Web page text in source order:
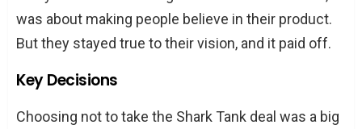
was about making people believe in their product.
But they stayed true to their vision, and it paid off.
Key Decisions
Choosing not to take the Shark Tank deal was a big